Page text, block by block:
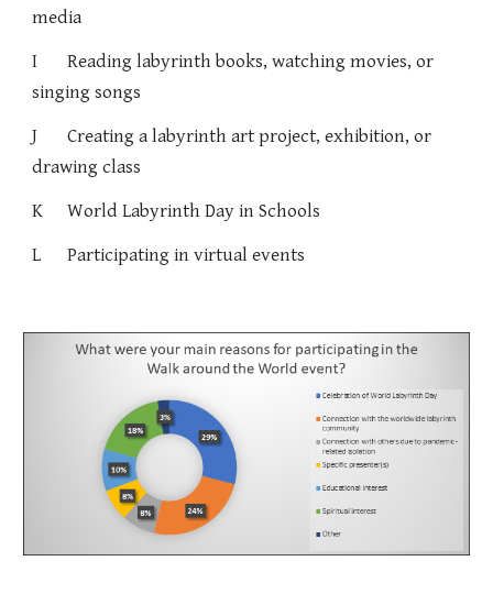
media
I
Reading labyrinth books, watching movies, or
singing songs
J
Creating a labyrinth art project, exhibition, or
drawing class
K
World Labyrinth Day in Schools
L
Participating in virtual events